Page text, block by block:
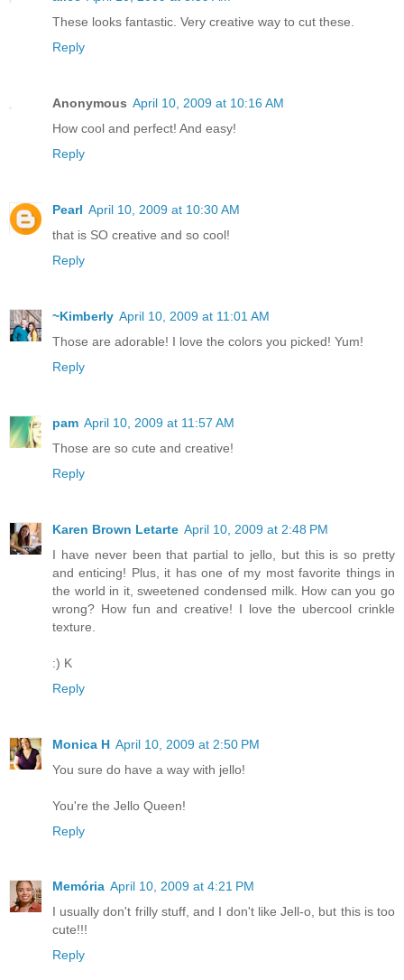
These looks fantastic. Very creative way to cut these.
Reply
Anonymous April 10, 2009 at 10:16 AM
How cool and perfect! And easy!
Reply
Pearl April 10, 2009 at 10:30 AM
that is SO creative and so cool!
Reply
~Kimberly April 10, 2009 at 11:01 AM
Those are adorable! I love the colors you picked! Yum!
Reply
pam April 10, 2009 at 11:57 AM
Those are so cute and creative!
Reply
Karen Brown Letarte April 10, 2009 at 2:48 PM
I have never been that partial to jello, but this is so pretty
and enticing! Plus, it has one of my most favorite things in
the world in it, sweetened condensed milk. How can you go
wrong? How fun and creative! I love the ubercool crinkle
texture.
:) K
Reply
Monica H April 10, 2009 at 2:50 PM
You sure do have a way with jello!
You're the Jello Queen!
Reply
Memória April 10, 2009 at 4:21 PM
I usually don't frilly stuff, and I don't like Jell-o, but this is too
cute!!!
Reply